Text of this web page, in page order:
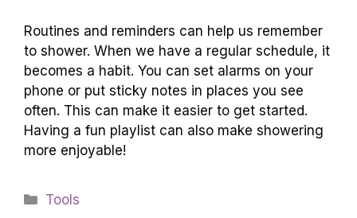
Routines and reminders can help us remember
to shower. When we have a regular schedule, it
becomes a habit. You can set alarms on your
phone or put sticky notes in places you see
often. This can make it easier to get started.
Having a fun playlist can also make showering
more enjoyable!
Categories
Tools